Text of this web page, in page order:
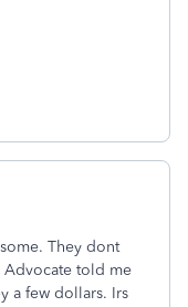
They dont
Advocate told me
a few dollars. Irs